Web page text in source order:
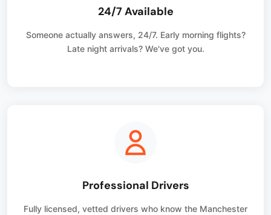
24/7 Available
Someone actually answers, 24/7. Early morning flights?
Late night arrivals? We've got you.
Professional Drivers
Fully licensed, vetted drivers who know the Manchester